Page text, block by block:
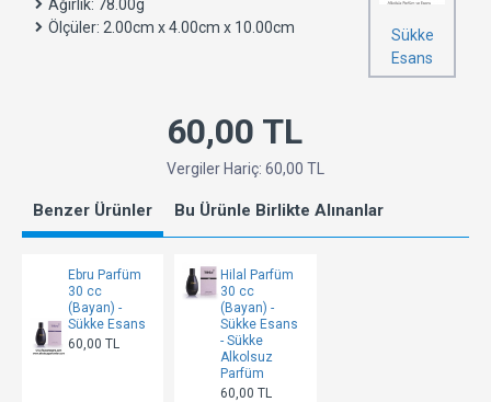
Ağırlık: 78.00g
Ölçüler: 2.00cm x 4.00cm x 10.00cm
Sükke
Esans
60,00 TL
Vergiler Hariç: 60,00 TL
Benzer Ürünler Bu Ürünle Birlikte Alınanlar
Ebru Parfüm
30 cc
(Bayan) -
Sükke Esans
60,00 TL
Hilal Parfüm
30 cc
(Bayan) -
Sükke Esans
- Sükke
Alkolsuz
Parfüm
60,00 TL